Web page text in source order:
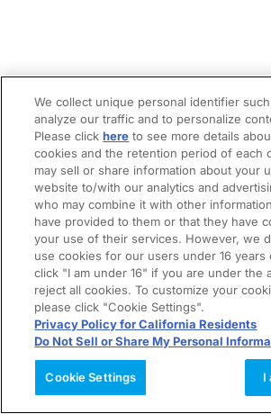
We collect unique personal identifier
analyze our traffic and to personalize
Please clickhere to see more details
cookies and the retention period of each
may sell or share information about your
website to/with our analytics and
who may combine it with other
have provided to them or that they have
your use of their services. However, we
use cookies for our users under 16 years
click "I am under 16" if you are under the
reject all cookies. To customize your
please click "Cookie Settings".
Privacy Policy for California Residents
Do Not Sell or Share My Personal
Cookie Settings I